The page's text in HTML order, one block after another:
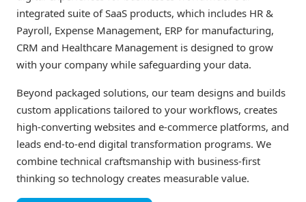
integrated suite of SaaS products, which includes HR &
Payroll, Expense Management, ERP for manufacturing,
CRM and Healthcare Management is designed to grow
with your company while safeguarding your data.
Beyond packaged solutions, our team designs and builds
custom applications tailored to your workflows, creates
high-converting websites and e-commerce platforms, and
leads end-to-end digital transformation programs. We
combine technical craftsmanship with business-first
thinking so technology creates measurable value.